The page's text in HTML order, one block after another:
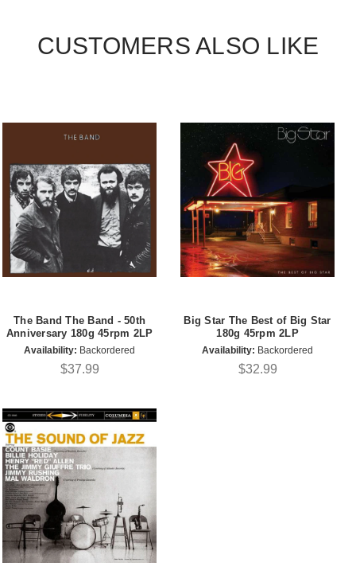
CUSTOMERS ALSO LIKE
The Band The Band - 50th
Anniversary 180g 45rpm 2LP
Availability: Backordered
$37.99
Big Star The Best of Big Star
180g 45rpm 2LP
Availability: Backordered
$32.99